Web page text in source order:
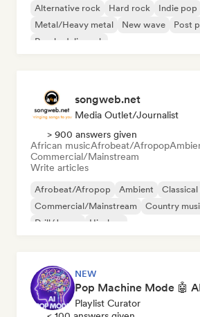
Alternative rock Hard rock Indie pop
Metal/Heavy metal
New wave
Post
Psychedelic rock
songweb.net
Media Outlet/Journalist
> 900 answers given
African musicAfrobeat/Afropop
Commercial/Mainstream
Write articles
Afrobeat/Afropop Ambient
Classical
Commercial/Mainstream
Country
Drill/Jersey
Hip-hop
NEW
Playlist Curator